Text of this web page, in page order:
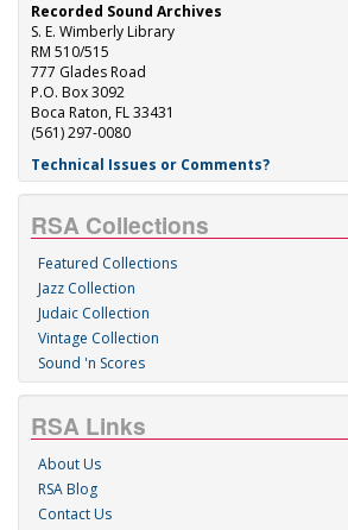
Recorded Sound Archives
S. E. Wimberly Library
RM 510/515
777 Glades Road
P.O. Box 3092
Boca Raton, FL 33431
(561) 297-0080
Technical Issues or Comments?
RSA Collections
Featured Collections
Jazz Collection
Judaic Collection
Vintage Collection
Sound 'n Scores
RSA Links
About Us
RSA Blog
Contact Us